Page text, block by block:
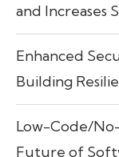
and Increases
Enhanced
Building
Low-Code/
Future of